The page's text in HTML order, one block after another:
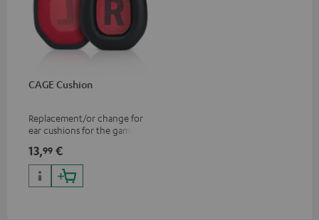
CAGE Cushion
Replacement/or change for
ear cushions for the gaming
13,99 €